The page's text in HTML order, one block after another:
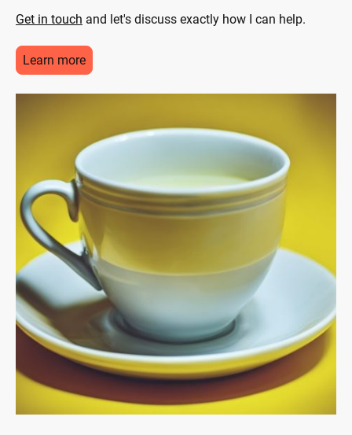
Get in touch and let's discuss exactly how I can help.
Learn more